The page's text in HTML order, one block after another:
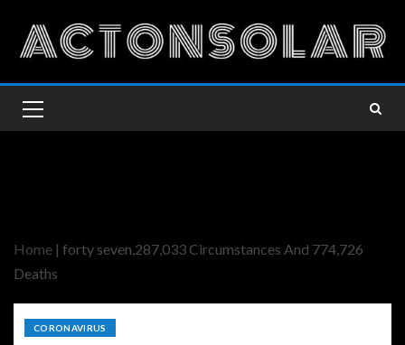
Home | forty seven,287,033 Circumstances And 774,726
Deaths
CORONAVIRUS